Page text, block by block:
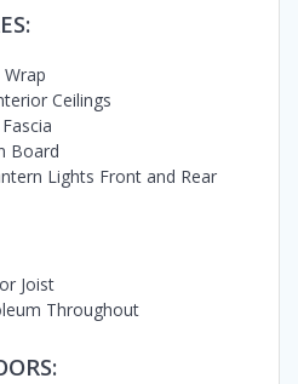
Ceilings
Board
Lights Front and Rear
Joist
Throughout